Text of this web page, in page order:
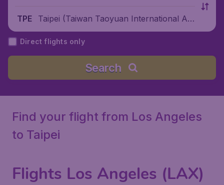
TPE
Taipei (Taiwan Taoyuan International Air
port), China
Direct flights only
Search
Find your flight from Los Angeles
to Taipei
Flights Los Angeles (LAX)